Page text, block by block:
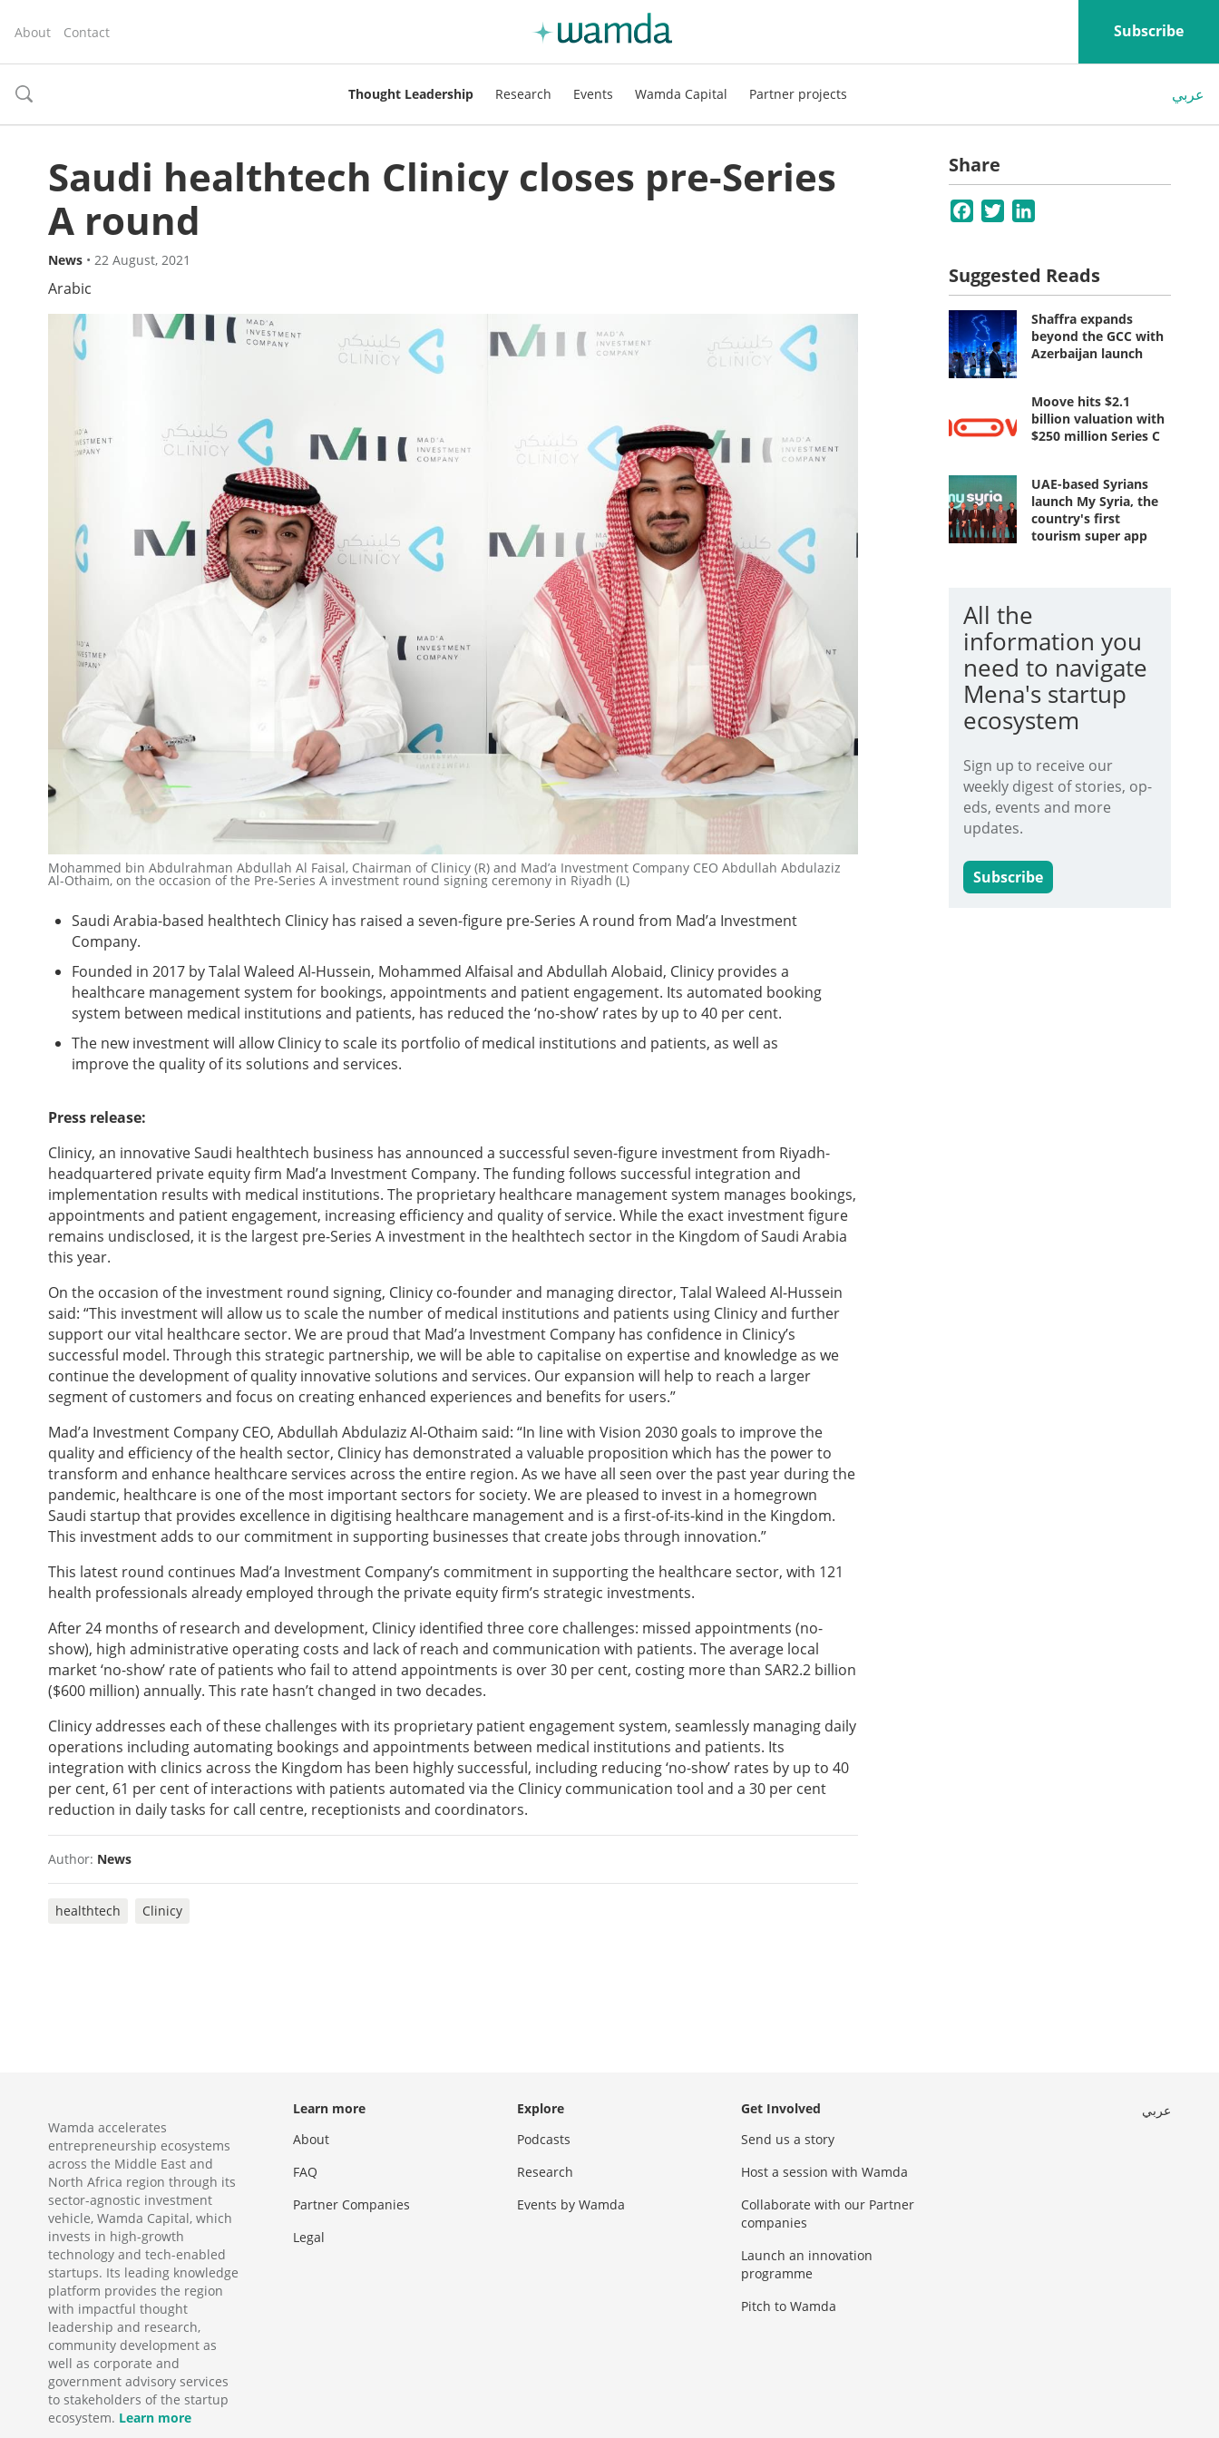
About Contact Subscribe
toggle
Thought Leadership Research Events Wamda Capital Partner projects عربي
Saudi healthtech Clinicy closes pre-Series
A round
News • 22 August, 2021
Arabic
Mohammed bin Abdulrahman Abdullah Al Faisal, Chairman of Clinicy (R) and Mad’a Investment Company CEO Abdullah Abdulaziz
Al-Othaim, on the occasion of the Pre-Series A investment round signing ceremony in Riyadh (L)
Saudi Arabia-based healthtech Clinicy has raised a seven-figure pre-Series A round from Mad’a Investment
Company.
Founded in 2017 byTalal Waleed Al-Hussein, Mohammed Alfaisal and Abdullah Alobaid, Clinicy provides a
healthcare management system for bookings, appointments and patient engagement. Its automated booking
system between medical institutions and patients, has reduced the ‘no-show’ rates by up to 40 per cent.
The new investment will allowClinicy to scale its portfolio of medical institutions and patients, as well as
improve the quality of its solutions and services.
Press release:
Clinicy, an innovative Saudi healthtech business has announced a successful seven-figure investment from Riyadh-
headquartered private equity firm Mad’a Investment Company. The funding follows successful integration and
implementation results with medical institutions. The proprietary healthcare management system manages bookings,
appointments and patient engagement, increasing efficiency and quality of service. While the exact investment figure
remains undisclosed, it is the largest pre-Series A investment in the healthtech sector in the Kingdom of Saudi Arabia
this year.
On the occasion of the investment round signing, Clinicy co-founder and managing director, Talal Waleed Al-Hussein
said: “This investment will allow us to scale the number of medical institutions and patients using Clinicy and further
support our vital healthcare sector. We are proud that Mad’a Investment Company has confidence in Clinicy’s
successful model. Through this strategic partnership, we will be able to capitalise on expertise and knowledge as we
continue the development of quality innovative solutions and services. Our expansion will help to reach a larger
segment of customers and focus on creating enhanced experiences and benefits for users.”
Mad’a Investment Company CEO, Abdullah Abdulaziz Al-Othaim said: “In line with Vision 2030 goals to improve the
quality and efficiency of the health sector, Clinicy has demonstrated a valuable proposition which has the power to
transform and enhance healthcare services across the entire region. As we have all seen over the past year during the
pandemic, healthcare is one of the most important sectors for society. We are pleased to invest in a homegrown
Saudi startup that provides excellence in digitising healthcare management and is a first-of-its-kind in the Kingdom.
This investment adds to our commitment in supporting businesses that create jobs through innovation.”
This latest round continues Mad’a Investment Company’s commitment in supporting the healthcare sector, with 121
health professionals already employed through the private equity firm’s strategic investments.
After 24 months of research and development, Clinicy identified three core challenges: missed appointments (no-
show), high administrative operating costs and lack of reach and communication with patients. The average local
market ‘no-show’ rate of patients who fail to attend appointments is over 30 per cent, costing more than SAR2.2 billion
($600 million) annually. This rate hasn’t changed in two decades.
Clinicy addresses each of these challenges with its proprietary patient engagement system, seamlessly managing daily
operations including automating bookings and appointments between medical institutions and patients. Its
integration with clinics across the Kingdom has been highly successful, including reducing ‘no-show’ rates by up to 40
per cent, 61 per cent of interactions with patients automated via the Clinicy communication tool and a 30 per cent
reduction in daily tasks for call centre, receptionists and coordinators.
Author: News
healthtech Clinicy
Share
Facebook
Twitter
Suggested Reads
Shaffra expands
beyond the GCC with
Azerbaijan launch
Moove hits $2.1
billion valuation with
$250 million Series C
UAE-based Syrians
launch My Syria, the
country's first
tourism super app
All the
information you
need to navigate
Mena's startup
ecosystem
Sign up to receive our
weekly digest of stories, op-
eds, events and more
updates.
Subscribe
Wamda accelerates
entrepreneurship ecosystems
across the Middle East and
North Africa region through its
sector-agnostic investment
vehicle, Wamda Capital, which
invests in high-growth
technology and tech-enabled
startups. Its leading knowledge
platform provides the region
with impactful thought
leadership and research,
community development as
well as corporate and
government advisory services
to stakeholders of the startup
ecosystem. Learn more
Learn more
About
FAQ
Partner Companies
Legal
Explore
Podcasts
Research
Events by Wamda
Get Involved
Send us a story
Host a session with Wamda
Collaborate with our Partner
companies
Launch an innovation
programme
Pitch to Wamda
عربي